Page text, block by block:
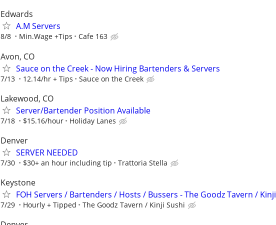
Edwards
A.M Servers
8/8 Min.Wage +Tips Cafe 163
Avon, CO
Sauce on the Creek - Now Hiring Bartenders & Servers
7/13 12.14/hr + Tips Sauce on the Creek
Lakewood, CO
Server/Bartender Position Available
7/18 $15.16/hour Holiday Lanes
Denver
SERVER NEEDED
7/30 $30+ an hour including tip Trattoria Stella
Keystone
FOH Servers / Bartenders / Hosts / Bussers - The Goodz Tavern / Kinji
7/29 Hourly + Tipped The Goodz Tavern / Kinji Sushi